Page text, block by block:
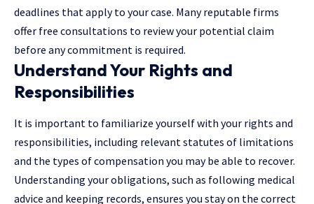
deadlines that apply to your case. Many reputable firms
offer free consultations to review your potential claim
before any commitment is required.
Understand Your Rights and
Responsibilities
It is important to familiarize yourself with your rights and
responsibilities, including relevant statutes of limitations
and the types of compensation you may be able to recover.
Understanding your obligations, such as following medical
advice and keeping records, ensures you stay on the correct